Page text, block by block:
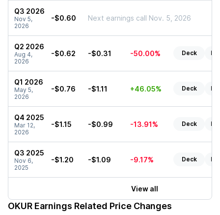
Q3 2026
Nov 5,
2026
-$0.60 Next earnings call Nov. 5, 2026
Q2 2026
Aug 4,
2026
-$0.62 -$0.31 -50.00% Deck
Q1 2026
May 5,
2026
-$0.76 -$1.11 +46.05% Deck
Q4 2025
Mar 12,
2026
-$1.15 -$0.99 -13.91% Deck
Q3 2025
Nov 6,
2025
-$1.20 -$1.09 -9.17% Deck
View all
OKUR Earnings Related Price Changes